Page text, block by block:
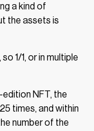
a kind of
the assets is
1/1, or in multiple
NFT, the
times, and within
number of the